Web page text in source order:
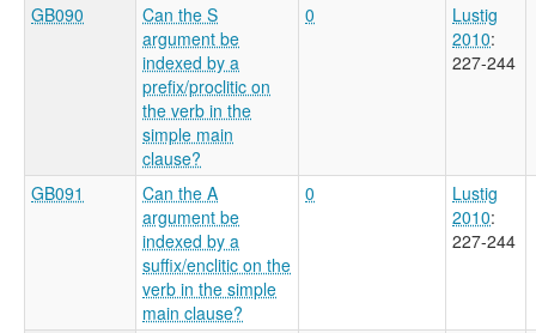
GB090
Can the S
argument be
indexed by a
prefix/proclitic on
the verb in the
simple main
clause?
0
Lustig
2010:
227-244
GB091
Can the A
argument be
indexed by a
suffix/enclitic on the
verb in the simple
main clause?
0
Lustig
2010:
227-244